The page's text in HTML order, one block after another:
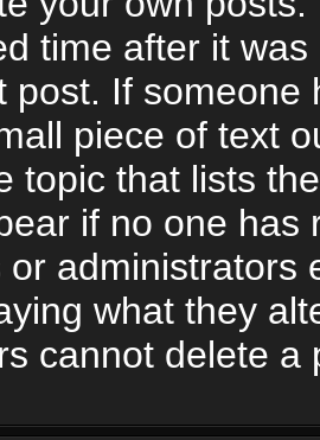
time after it
post. If
piece of text
topic that lists
if no one has
or administrators
what they
cannot delete